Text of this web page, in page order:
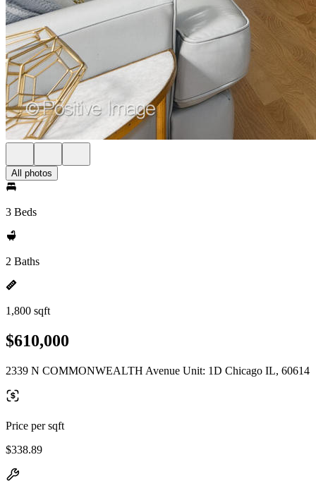
All photos
3 Beds
2 Baths
1,800 sqft
$610,000
2339 N COMMONWEALTH Avenue Unit: 1D Chicago IL, 60614
Price per sqft
$338.89